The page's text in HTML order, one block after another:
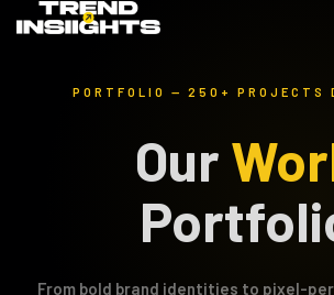
PORTFOLIO — 250+ PROJECTS
Our
From bold brand identities to pixel-